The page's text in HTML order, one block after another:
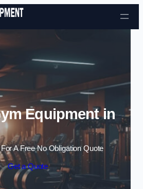
Skip to content
Equipment in
A Free No Obligation Quote
Get a Quote